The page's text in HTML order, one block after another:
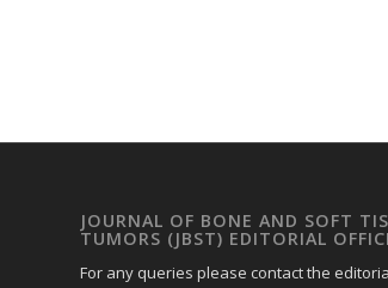
JOURNAL OF BONE AND SOFT
TUMORS (JBST) EDITORIAL
For any queries please contact the